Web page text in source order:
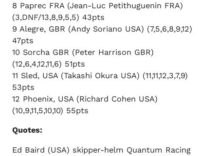
8 Paprec FRA (Jean-Luc Petithuguenin FRA)
(3,DNF/13,8,9,5,5) 43pts
9 Alegre, GBR (Andy Soriano USA) (7,5,6,8,9,12)
47pts
10 Sorcha GBR (Peter Harrison GBR)
(12,6,4,12,11,6) 51pts
11 Sled, USA (Takashi Okura USA) (11,11,12,3,7,9)
53pts
12 Phoenix, USA (Richard Cohen USA)
(10,9,11,5,10,10) 55pts
Quotes:
Ed Baird (USA) skipper-helm Quantum Racing